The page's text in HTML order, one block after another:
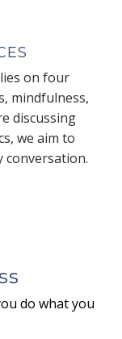
on four
mindfulness,
discussing
we aim to
conversation.
do what you